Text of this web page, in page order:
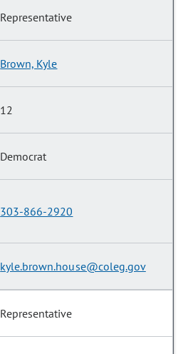
Representative
Brown, Kyle
12
Democrat
303-866-2920
kyle.brown.house@coleg.gov
Representative